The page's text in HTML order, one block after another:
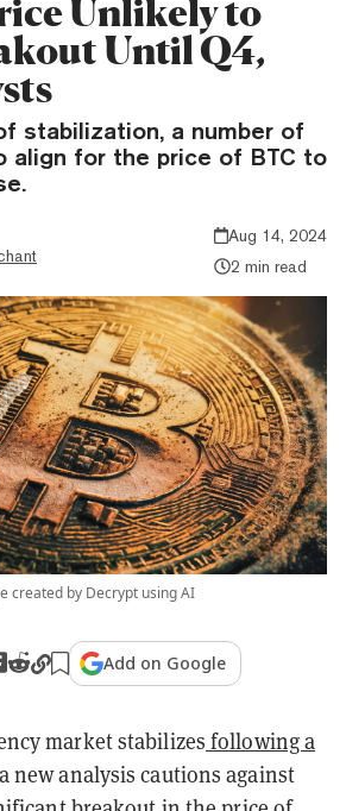
Unlikely to
Until Q4,
stabilization, a number of
align for the price of BTC to
Aug 14, 2024
2 min read
created by Decrypt using AI
Add on Google
market stabilizes following a
new analysis cautions against